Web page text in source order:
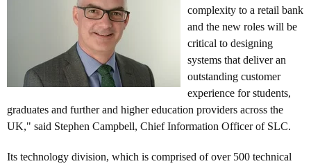
complexity to a retail bank
and the new roles will be
critical to designing
systems that deliver an
outstanding customer
experience for students,
graduates and further and higher education providers across the
UK," said Stephen Campbell, Chief Information Officer of SLC.
Its technology division, which is comprised of over 500 technical